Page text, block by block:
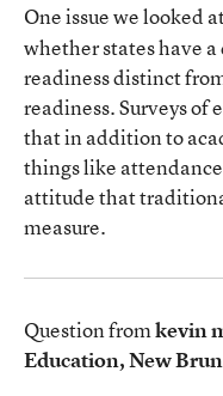
One issue we looked
whether states have
readiness distinct
readiness. Surveys of
that in addition to
things like
attitude that
measure.
Question fromkevin
Education, New